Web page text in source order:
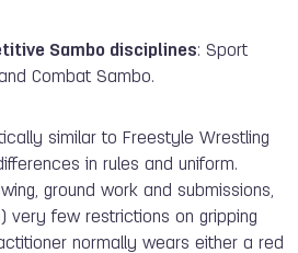
Sambo disciplines: Sport
Combat Sambo.
similar to Freestyle Wrestling
in rules and uniform.
ground work and submissions,
very few restrictions on gripping
normally wears either a red